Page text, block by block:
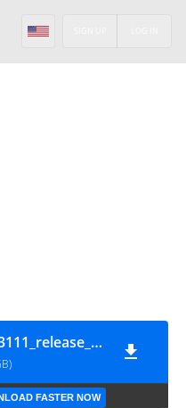
Nothing Phone_2a_23111_release_user_20240301_220619
FASTER NOW